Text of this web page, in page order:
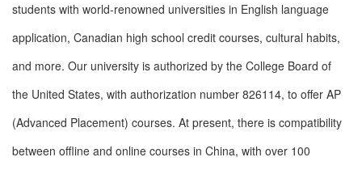
students with world-renowned universities in English language
application, Canadian high school credit courses, cultural habits,
and more. Our university is authorized by the College Board of
the United States, with authorization number 826114, to offer AP
(Advanced Placement) courses. At present, there is compatibility
between offline and online courses in China, with over 100